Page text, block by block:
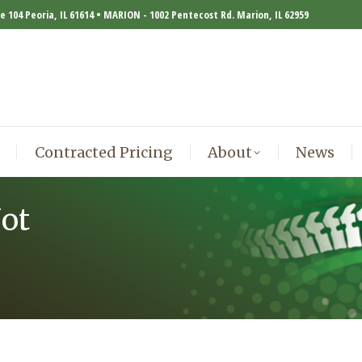
104 Peoria, IL 61614 • MARION - 1002 Pentecost Rd. Marion, IL 62959
Contracted Pricing About News
Contracted Pricing About News